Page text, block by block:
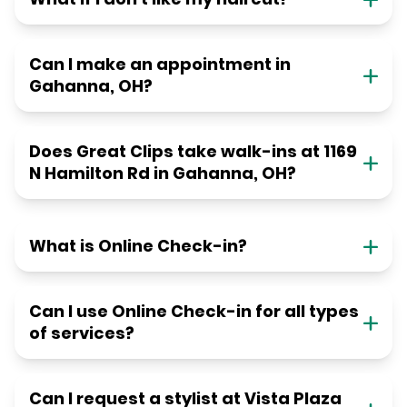
Can I make an appointment in
Gahanna, OH?
Does Great Clips take walk-ins at 1169
N Hamilton Rd in Gahanna, OH?
What is Online Check-in?
Can I use Online Check-in for all types
of services?
Can I request a stylist at Vista Plaza